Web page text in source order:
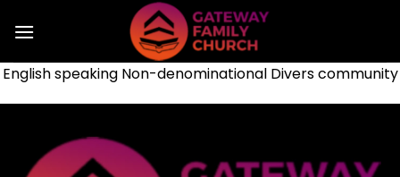
English speaking Non-denominational Divers community